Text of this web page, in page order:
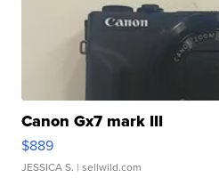
Canon Gx7 mark III
$889
JESSICA S. | sellwild.com